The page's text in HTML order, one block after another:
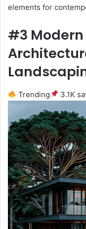
elements for
#3 Modern
Trending 3.1K